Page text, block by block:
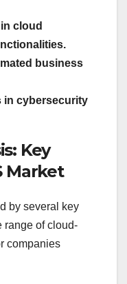
cloud
business
in cybersecurity
Key
Market
by several key
range of cloud-
companies